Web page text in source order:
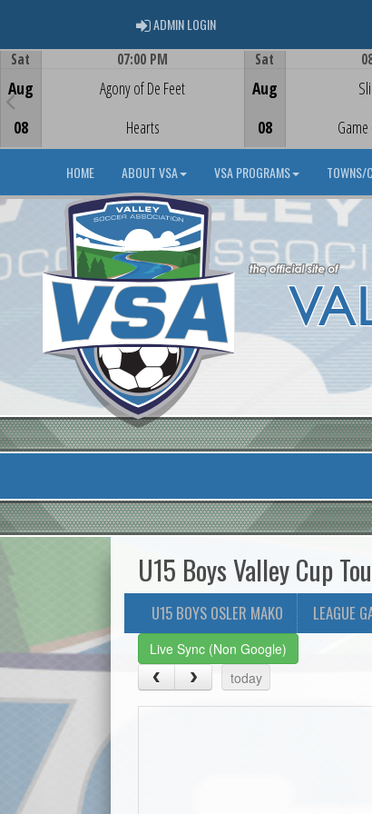
ADMIN LOGINADMIN LOGIN
Sat
Aug
08
07:00 PM
Agony of De Feet
Hearts
Sat
Aug
08
HOME ABOUT VSA VSA PROGRAMS TOWNS/
U15 Boys Valley Cup
U15 BOYS OSLER MAKO LEAGUE
Live Sync (Non Google)
today